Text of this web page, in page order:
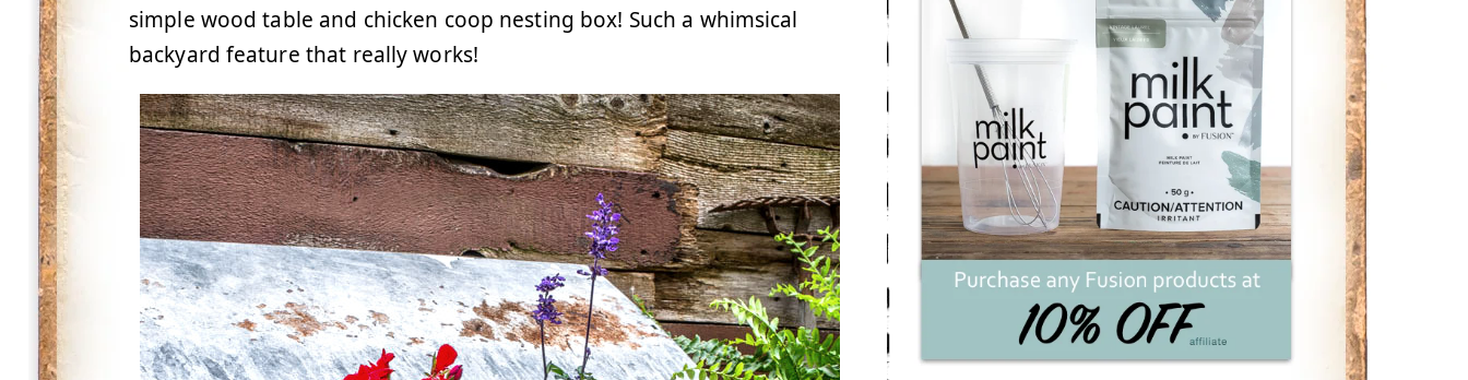
simple wood table and chicken coop nesting box! Such a whimsical
backyard feature that really works!